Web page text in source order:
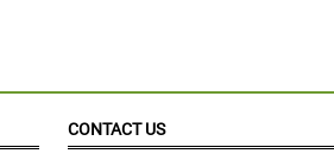
CONTACT US